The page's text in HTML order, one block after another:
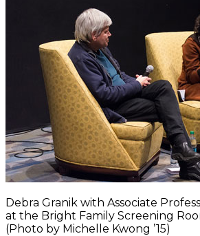
Debra Granik with Associate
at the Bright Family Screening
(Photo by Michelle Kwong ’15)